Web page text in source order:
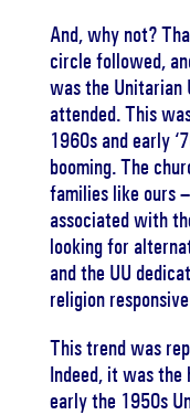
And, why not?
circle followed,
was the Unitarian
attended. This
1960s and early
booming. The
families like ours
associated with
looking for
and the UU
religion
This trend was
Indeed, it was
early the 1950s